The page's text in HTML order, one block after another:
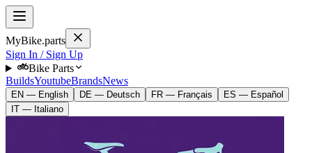
MyBike.parts
Sign In / Sign Up
Bike Parts
BuildsYoutubeBrandsNews
EN — English DE — Deutsch FR — Français
ES — Español
IT — Italiano